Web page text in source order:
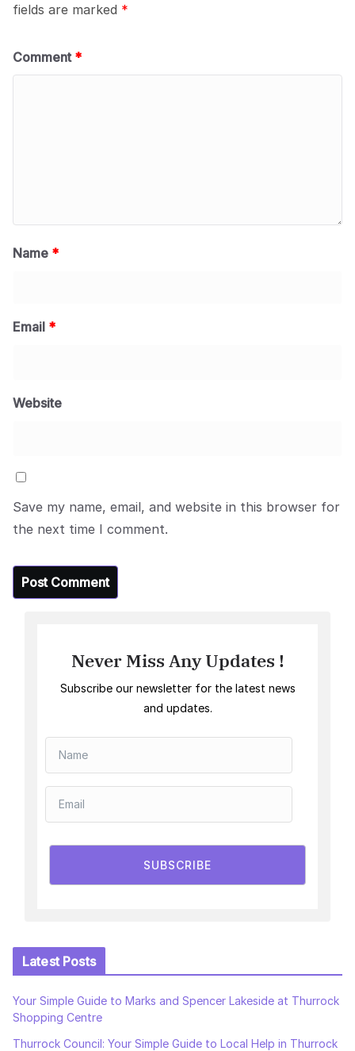
fields are marked *
Comment *
Name *
Email *
Website
Save my name, email, and website in this browser for
the next time I comment.
Never Miss Any Updates !
Subscribe our newsletter for the latest news
and updates.
SUBSCRIBE
Latest Posts
Your Simple Guide to Marks and Spencer Lakeside at Thurrock
Shopping Centre
Thurrock Council: Your Simple Guide to Local Help in Thurrock